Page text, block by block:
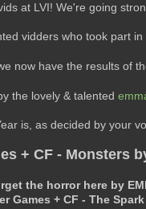
at LVI! We're going
vidders who took part
now have the results of
the lovely & talented
is, as decided by your
+ CF - Monsters
the horror here by
Games + CF - The